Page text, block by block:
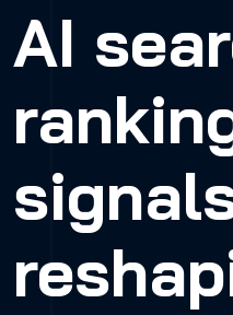
AI